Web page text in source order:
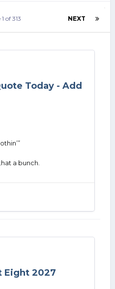
NEXT
of 313
Today - Add
a bunch.
Eight 2027